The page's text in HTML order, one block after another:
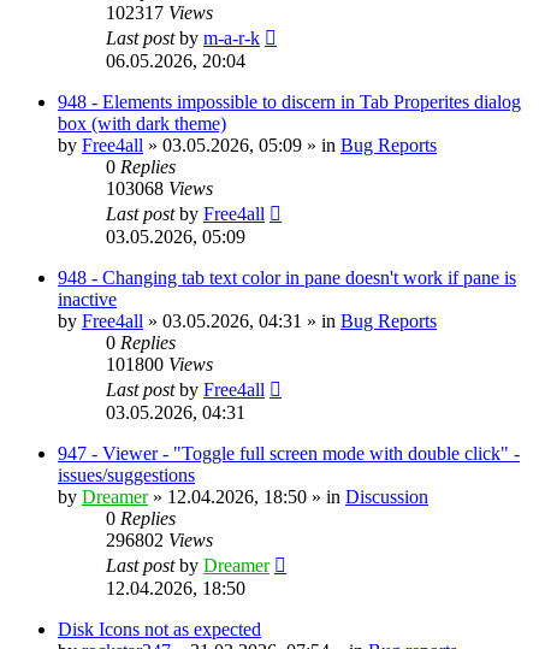
102317 Views
Last postby m-a-r-k
06.05.2026, 20:04
948 - Elements impossible to discern in Tab Properites dialog
box (with dark theme)
by Free4all » 03.05.2026, 05:09 » in Bug Reports
0 Replies
103068 Views
Last postby Free4all
03.05.2026, 05:09
948 - Changing tab text color in pane doesn't work if pane is
inactive
by Free4all » 03.05.2026, 04:31 » in Bug Reports
0 Replies
101800 Views
Last postby Free4all
03.05.2026, 04:31
947 - Viewer - "Toggle full screen mode with double click" -
issues/suggestions
by Dreamer» 12.04.2026, 18:50 » in Discussion
0 Replies
296802 Views
Last postby Dreamer
12.04.2026, 18:50
Disk Icons not as expected